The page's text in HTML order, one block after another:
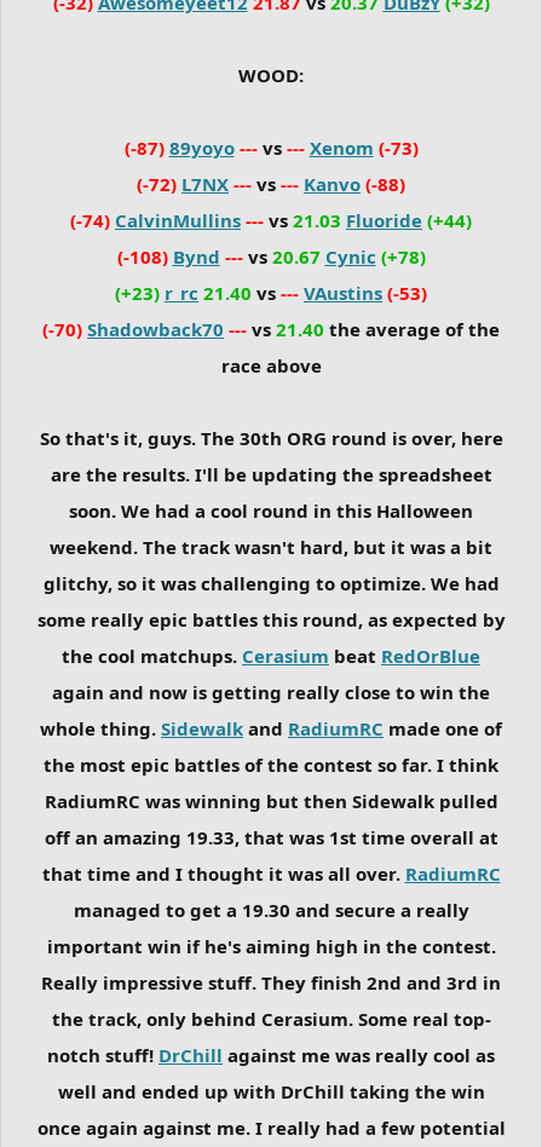
WOOD:
(-87) 89yoyo --- vs --- Xenom (-73)
(-72) L7NX --- vs --- Kanvo (-88)
(-74) CalvinMullins --- vs 21.03 Fluoride (+44)
(-108) Bynd ---vs 20.67 Cynic (+78)
(+23) r_rc 21.40 vs --- VAustins (-53)
(-70) Shadowback70 --- vs 21.40 the average of the
race above
So that's it, guys. The 30th ORG round is over, here
are the results. I'll be updating the spreadsheet
soon. We had a cool round in this Halloween
weekend. The track wasn't hard, but it was a bit
glitchy, so it was challenging to optimize. We had
some really epic battles this round, as expected by
the cool matchups. Cerasium beat RedOrBlue
again and now is getting really close to win the
whole thing. Sidewalk and RadiumRC made one of
the most epic battles of the contest so far. I think
RadiumRC was winning but then Sidewalk pulled
off an amazing 19.33, that was 1st time overall at
that time and I thought it was all over. RadiumRC
managed to get a 19.30 and secure a really
important win if he's aiming high in the contest.
Really impressive stuff. They finish 2nd and 3rd in
the track, only behind Cerasium. Some real top-
notch stuff! DrChill against me was really cool as
well and ended up with DrChill taking the win
once again against me. I really had a few potential